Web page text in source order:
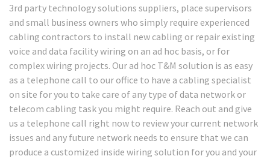
3rd party technology solutions suppliers, place supervisors
and small business owners who simply require experienced
cabling contractors to install new cabling or repair existing
voice and data facility wiring on an ad hoc basis, or for
complex wiring projects. Our ad hoc T&M solution is as easy
as a telephone call to our office to have a cabling specialist
on site for you to take care of any type of data network or
telecom cabling task you might require. Reach out and give
us a telephone call right now to review your current network
issues and any future network needs to ensure that we can
produce a customized inside wiring solution for you and your